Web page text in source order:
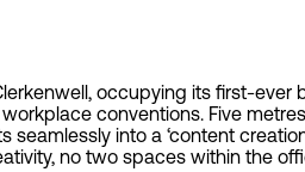
occupying its first-
conventions. Five
into a ‘content
no two spaces within the